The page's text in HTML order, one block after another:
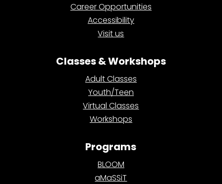
Career Opportunities
Accessibility
Visit us
Classes & Workshops
Adult Classes
Youth/Teen
Virtual Classes
Workshops
Programs
BLOOM
aMaSSiT